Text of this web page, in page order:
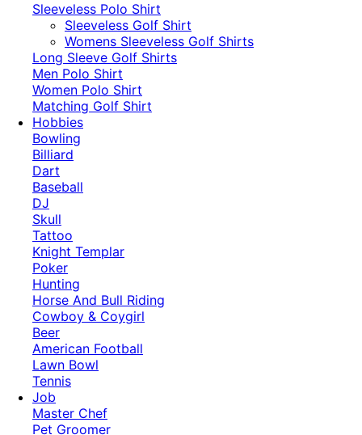
Sleeveless Polo Shirt
​Sleeveless Golf Shirt​
Womens Sleeveless Golf Shirts​
Long Sleeve Golf Shirts​
Men Polo Shirt
Women Polo Shirt
Matching Golf Shirt​
Hobbies
Bowling
Billiard
Dart
Baseball
DJ
Skull
Tattoo
Knight Templar
Poker
Hunting
Horse And Bull Riding
Cowboy & Coygirl
Beer
American Football
Lawn Bowl
Tennis
Job
Master Chef
Pet Groomer